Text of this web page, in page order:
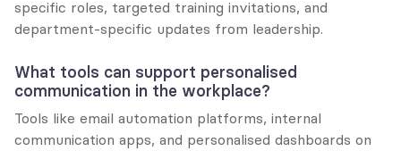
specific roles, targeted training invitations, and
department-specific updates from leadership.
What tools can support personalised
communication in the workplace?
Tools like email automation platforms, internal
communication apps, and personalised dashboards on